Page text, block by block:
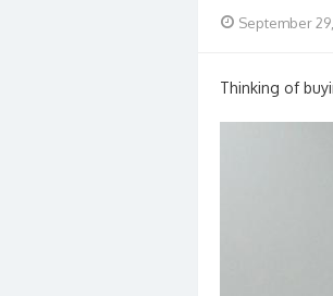
Posted
September
Thinking of